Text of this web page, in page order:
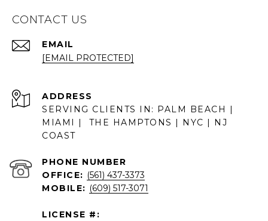
CONTACT US
EMAIL
[EMAIL PROTECTED]
ADDRESS
SERVING CLIENTS IN: PALM BEACH |
MIAMI | THE HAMPTONS | NYC | NJ
COAST
PHONE NUMBER
OFFICE: (561) 437-3373
MOBILE: (609) 517-3071
LICENSE #: